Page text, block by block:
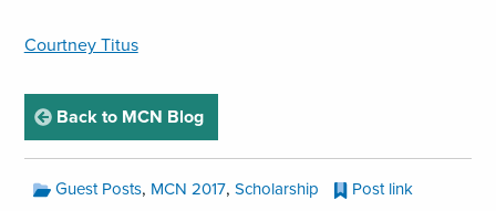
Courtney Titus
Back to MCN Blogpage
MCN
Blog
Guest Posts, MCN 2017, Scholarship Post link